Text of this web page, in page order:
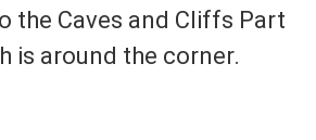
the Caves and Cliffs Part
is around the corner.